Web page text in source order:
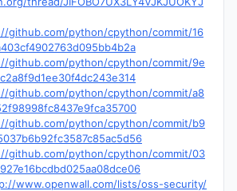
github.com/python/cpython/commit/16
github.com/python/cpython/commit/9e
github.com/python/cpython/commit/a8
github.com/python/cpython/commit/b9
github.com/python/cpython/commit/03
www.openwall.com/lists/oss-security/